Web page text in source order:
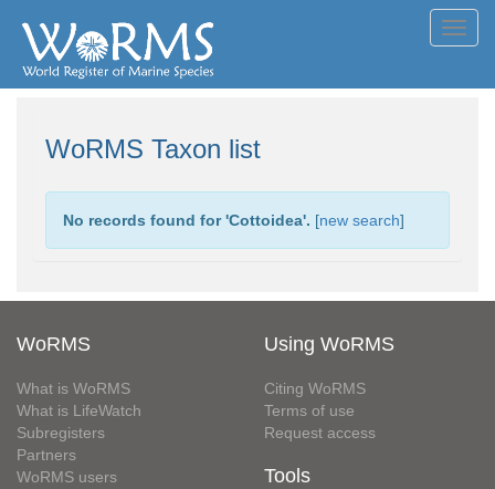
WoRMS Taxon list
No records found for 'Cottoidea'. [new search]
WoRMS
What is WoRMS
What is LifeWatch
Subregisters
Partners
WoRMS users
Using WoRMS
Citing WoRMS
Terms of use
Request access
Tools